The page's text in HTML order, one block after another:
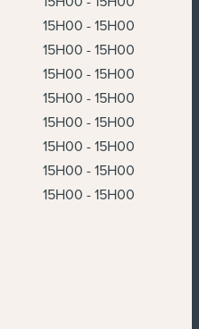
15H00 - 15H00
15H00 - 15H00
15H00 - 15H00
15H00 - 15H00
15H00 - 15H00
15H00 - 15H00
15H00 - 15H00
15H00 - 15H00